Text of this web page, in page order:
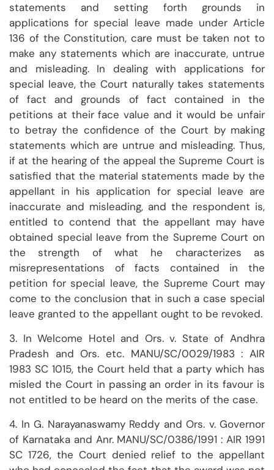
statements and setting forth grounds in
applications for special leave made under Article
136 of the Constitution, care must be taken not to
make any statements which are inaccurate, untrue
and misleading. In dealing with applications for
special leave, the Court naturally takes statements
of fact and grounds of fact contained in the
petitions at their face value and it would be unfair
to betray the confidence of the Court by making
statements which are untrue and misleading. Thus,
if at the hearing of the appeal the Supreme Court is
satisfied that the material statements made by the
appellant in his application for special leave are
inaccurate and misleading, and the respondent is,
entitled to contend that the appellant may have
obtained special leave from the Supreme Court on
the strength of what he characterizes as
misrepresentations of facts contained in the
petition for special leave, the Supreme Court may
come to the conclusion that in such a case special
leave granted to the appellant ought to be revoked.
3. In Welcome Hotel and Ors. v. State of Andhra
Pradesh and Ors. etc. MANU/SC/0029/1983 : AIR
1983 SC 1015, the Court held that a party which has
misled the Court in passing an order in its favour is
not entitled to be heard on the merits of the case.
4. In G. Narayanaswamy Reddy and Ors. v. Governor
of Karnataka and Anr. MANU/SC/0386/1991 : AIR 1991
SC 1726, the Court denied relief to the appellant